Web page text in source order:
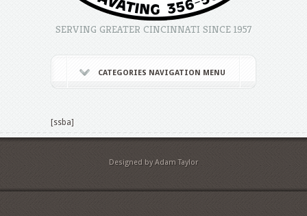
SERVING GREATER CINCINNATI SINCE 1957
CATEGORIES NAVIGATION MENU
[ssba]
Designed by Adam Taylor